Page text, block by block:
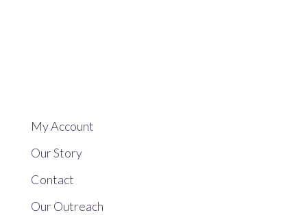
My Account
Our Story
Contact
Our Outreach